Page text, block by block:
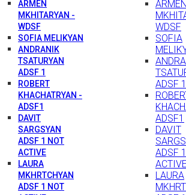
ARMEN
MKHITARYAN -
WDSF
SOFIA MELIKYAN
ANDRANIK
TSATURYAN
ADSF 1
ROBERT
KHACHATRYAN -
ADSF1
DAVIT
SARGSYAN
ADSF 1 NOT
ACTIVE
LAURA
MKHRTCHYAN
ADSF 1 NOT
WDSF
SOFIA
ADSF 1
ADSF1
DAVIT
ADSF
LAURA